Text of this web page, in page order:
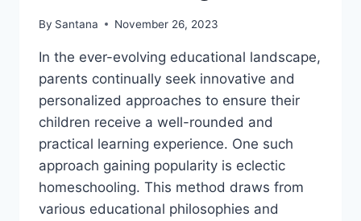
By Santana November 26, 2023
In the ever-evolving educational landscape,
parents continually seek innovative and
personalized approaches to ensure their
children receive a well-rounded and
practical learning experience. One such
approach gaining popularity is eclectic
homeschooling. This method draws from
various educational philosophies and